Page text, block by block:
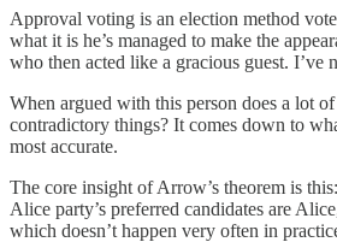
Approval voting is an election method
what it is he’s managed to make the
who then acted like a gracious guest.
When argued with this person does a lot
contradictory things? It comes down to
most accurate.
The core insight of Arrow’s theorem is
Alice party’s preferred candidates are
which doesn’t happen very often in